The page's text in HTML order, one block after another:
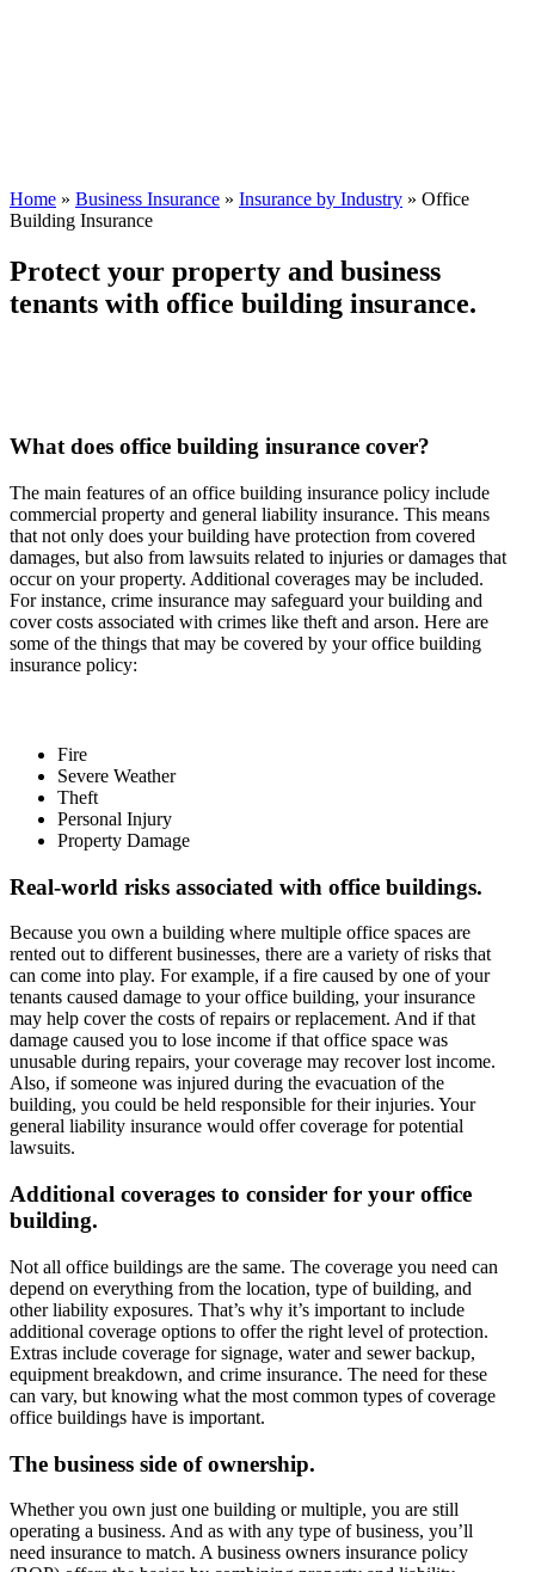
Home » Business Insurance » Insurance by Industry » Office
Building Insurance
Protect your property and business
tenants with office building insurance.
What does office building insurance cover?
The main features of an office building insurance policy include
commercial property and general liability insurance. This means
that not only does your building have protection from covered
damages, but also from lawsuits related to injuries or damages that
occur on your property. Additional coverages may be included.
For instance, crime insurance may safeguard your building and
cover costs associated with crimes like theft and arson. Here are
some of the things that may be covered by your office building
insurance policy:
Fire
Severe Weather
Theft
Personal Injury
Property Damage
Real-world risks associated with office buildings.
Because you own a building where multiple office spaces are
rented out to different businesses, there are a variety of risks that
can come into play. For example, if a fire caused by one of your
tenants caused damage to your office building, your insurance
may help cover the costs of repairs or replacement. And if that
damage caused you to lose income if that office space was
unusable during repairs, your coverage may recover lost income.
Also, if someone was injured during the evacuation of the
building, you could be held responsible for their injuries. Your
general liability insurance would offer coverage for potential
lawsuits.
Additional coverages to consider for your office
building.
Not all office buildings are the same. The coverage you need can
depend on everything from the location, type of building, and
other liability exposures. That’s why it’s important to include
additional coverage options to offer the right level of protection.
Extras include coverage for signage, water and sewer backup,
equipment breakdown, and crime insurance. The need for these
can vary, but knowing what the most common types of coverage
office buildings have is important.
The business side of ownership.
Whether you own just one building or multiple, you are still
operating a business. And as with any type of business, you’ll
need insurance to match. A business owners insurance policy